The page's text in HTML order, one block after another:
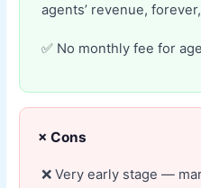
agents’ revenue,
No monthly fee for
× Cons
Very early stage —